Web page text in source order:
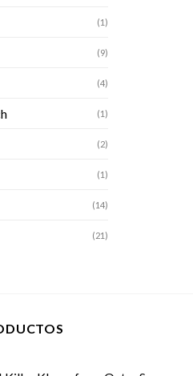
(1)
(9)
(4)
(1)
(2)
(1)
(14)
(21)